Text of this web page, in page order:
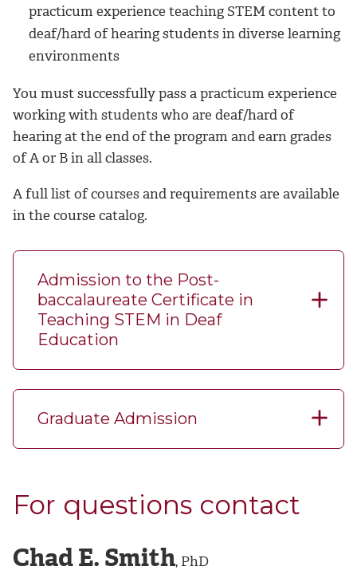
practicum experience teaching STEM content to
deaf/hard of hearing students in diverse learning
environments
You must successfully pass a practicum experience
working with students who are deaf/hard of
hearing at the end of the program and earn grades
of A or B in all classes.
A full list of courses and requirements are available
in the course catalog.
Admission to the Post-
baccalaureate Certificate in
Teaching STEM in Deaf
Education
Graduate Admission
For questions contact
Chad E. Smith, PhD